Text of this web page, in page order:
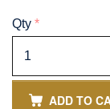
Qty *
ADD TO